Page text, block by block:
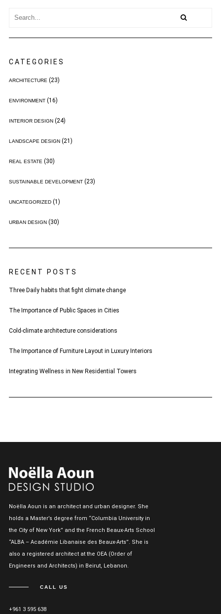
CATEGORIES
ARCHITECTURE (23)
ENVIRONMENT(16)
INTERIOR DESIGN(24)
LANDSCAPE DESIGN(21)
REAL ESTATE (30)
SUSTAINABLE DEVELOPMENT(23)
UNCATEGORIZED(1)
URBAN DESIGN(30)
RECENT POSTS
Three Daily habits that fight climate change
The Importance of Public Spaces in Cities
Cold-climate architecture considerations
The Importance of Furniture Layout in Luxury Interiors
Integrating Wellness in New Residential Towers
Noëlla Aoun is an architect and urban designer. She
holds a Master’s degree from “Columbia University in
the City of New York” and the French Beaux-Arts School
“ALBA – Académie Libanaise des Beaux-Arts”. She is
also a registered architect at the OEA (Order of
Engineers and Architects) in Beirut, Lebanon.
CALL US
+961 3 595 638